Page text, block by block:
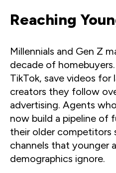
Reaching
Millennials and Gen Z
decade of
TikTok, save videos for
creators they follow
advertising. Agents
now build a pipeline of
their older competitors
channels that younger
demographics ignore.